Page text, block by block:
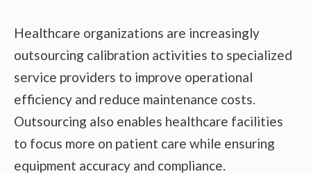
Healthcare organizations are increasingly
outsourcing calibration activities to specialized
service providers to improve operational
efficiency and reduce maintenance costs.
Outsourcing also enables healthcare facilities
to focus more on patient care while ensuring
equipment accuracy and compliance.